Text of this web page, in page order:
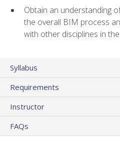
Obtain an understanding
the overall BIM process
with other disciplines in
Syllabus
Requirements
Instructor
FAQs